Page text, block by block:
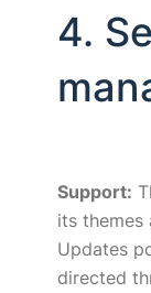
4.
Support:
its themes
Updates
directed